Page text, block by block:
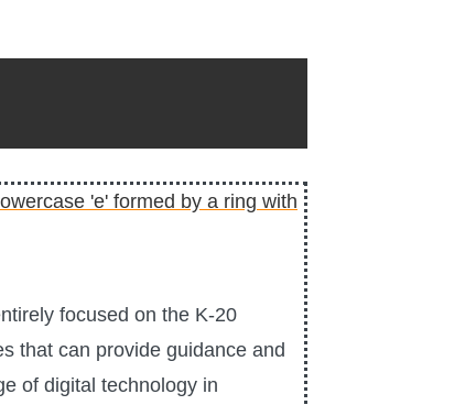
focused on the K-20
that can provide guidance and
of digital technology in